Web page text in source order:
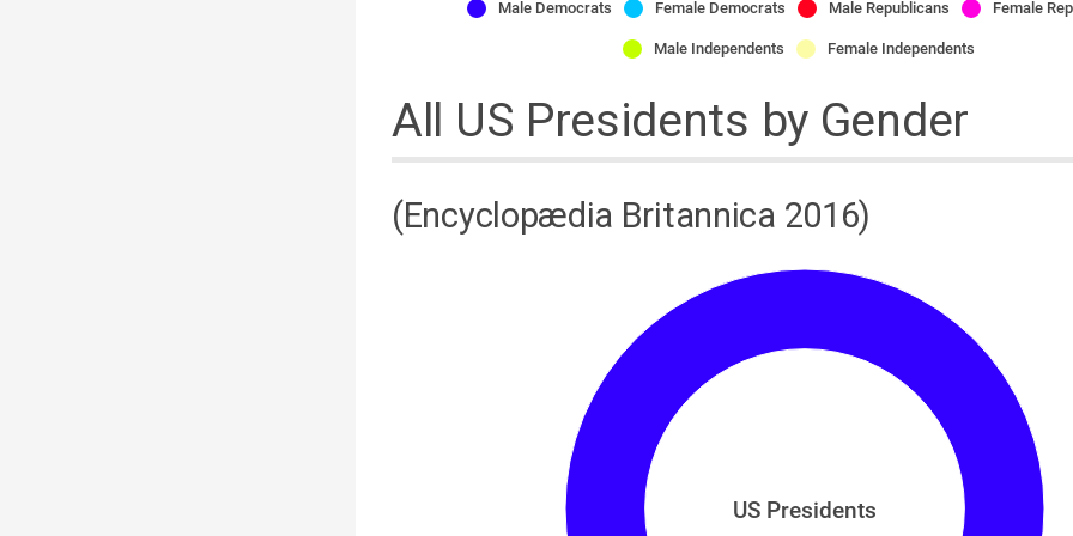
Male Democrats Female Democrats Male Republicans Female
Male Independents Female Independents
All US Presidents by Gender
(Encyclopædia Britannica 2016)
US Presidents